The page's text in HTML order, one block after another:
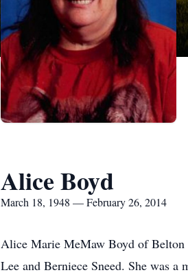
Alice Boyd
March 18, 1948 — February 26, 2014
Alice Marie MeMaw Boyd of Belton
Lee and Berniece Sneed. She was